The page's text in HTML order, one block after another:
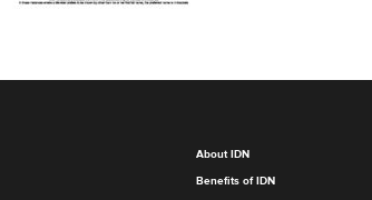
About IDN
Benefits of IDN